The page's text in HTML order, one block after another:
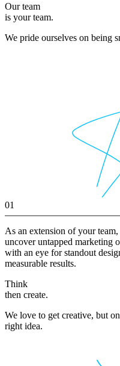
Our team
is your team.
We pride ourselves on being
01
As an extension of your
uncover untapped marketing
with an eye for standout
measurable results.
Think
then create.
We love to get creative, but
right idea.